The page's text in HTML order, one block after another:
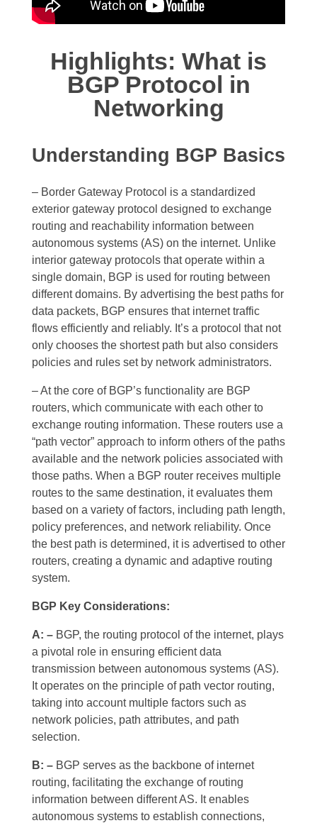
Highlights: What is
BGP Protocol in
Networking
Understanding BGP Basics
– Border Gateway Protocol is a standardized
exterior gateway protocol designed to exchange
routing and reachability information between
autonomous systems (AS) on the internet. Unlike
interior gateway protocols that operate within a
single domain, BGP is used for routing between
different domains. By advertising the best paths for
data packets, BGP ensures that internet traffic
flows efficiently and reliably. It’s a protocol that not
only chooses the shortest path but also considers
policies and rules set by network administrators.
– At the core of BGP’s functionality are BGP
routers, which communicate with each other to
exchange routing information. These routers use a
“path vector” approach to inform others of the paths
available and the network policies associated with
those paths. When a BGP router receives multiple
routes to the same destination, it evaluates them
based on a variety of factors, including path length,
policy preferences, and network reliability. Once
the best path is determined, it is advertised to other
routers, creating a dynamic and adaptive routing
system.
BGP Key Considerations:
A: – BGP, the routing protocol of the internet, plays
a pivotal role in ensuring efficient data
transmission between autonomous systems (AS).
It operates on the principle of path vector routing,
taking into account multiple factors such as
network policies, path attributes, and path
selection.
B: – BGP serves as the backbone of internet
routing, facilitating the exchange of routing
information between different AS. It enables
autonomous systems to establish connections,